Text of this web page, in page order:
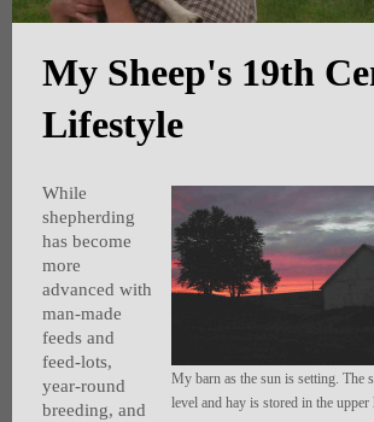
My Sheep's 19th
Lifestyle
My barn as the sun is setting. The
level and hay is stored in the upper
While
shepherding
has become
more
advanced with
man-made
feeds and
feed-lots,
year-round
breeding, and